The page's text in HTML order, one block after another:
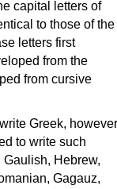
capital letters of
to those of the
letters first
from the
from cursive
Greek, however
to write such
Hebrew,
Gagauz,